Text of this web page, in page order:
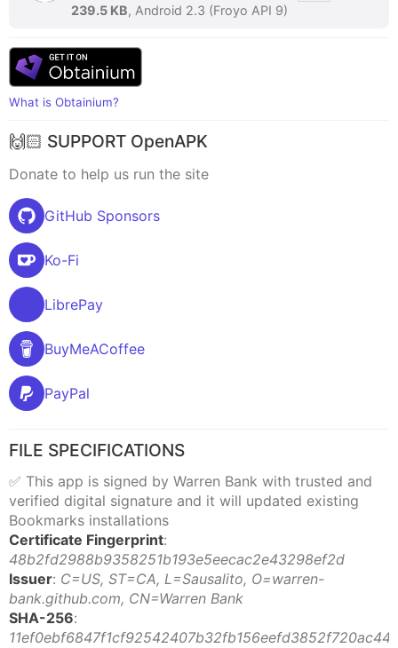
239.5 KB, Android 2.3 (Froyo API 9)
What is Obtainium?
🙌🏻 SUPPORT OpenAPK
Donate to help us run the site
GitHub Sponsors
Ko-Fi
LibrePay
BuyMeACoffee
PayPal
FILE SPECIFICATIONS
✅ This app is signed by Warren Bank with trusted and
verified digital signature and it will updated existing
Bookmarks installations
Certificate Fingerprint:
48b2fd2988b9358251b193e5eecac2e43298ef2d
Issuer: C=US, ST=CA, L=Sausalito, O=warren-
bank.github.com, CN=Warren Bank
SHA-256: